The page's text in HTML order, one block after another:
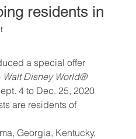
residents in
a special offer
Walt Disney World®
4 to Dec. 25, 2020
are residents of
Georgia, Kentucky,